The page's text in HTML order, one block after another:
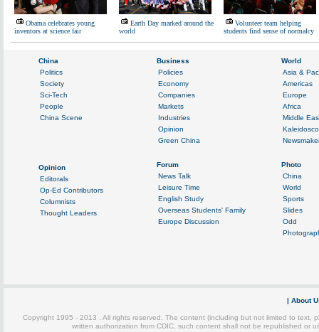
Obama celebrates young
inventors at science fair
Earth Day marked around the
world
Volunteer team helping
students find sense of normalcy